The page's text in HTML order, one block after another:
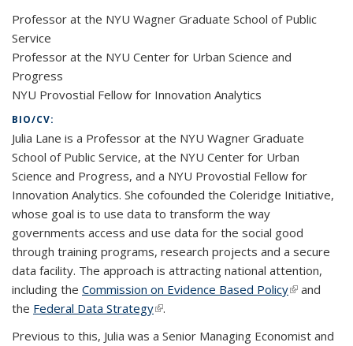
Professor at the NYU Wagner Graduate School of Public
Service
Professor at the NYU Center for Urban Science and
Progress
NYU Provostial Fellow for Innovation Analytics
BIO/CV:
Julia Lane is a Professor at the NYU Wagner Graduate
School of Public Service, at the NYU Center for Urban
Science and Progress, and a NYU Provostial Fellow for
Innovation Analytics. She cofounded the Coleridge Initiative,
whose goal is to use data to transform the way
governments access and use data for the social good
through training programs, research projects and a secure
data facility. The approach is attracting national attention,
including the Commission on Evidence Based Policy(link is
and
the Federal Data Strategy(link is external)
.
Previous to this, Julia was a Senior Managing Economist and